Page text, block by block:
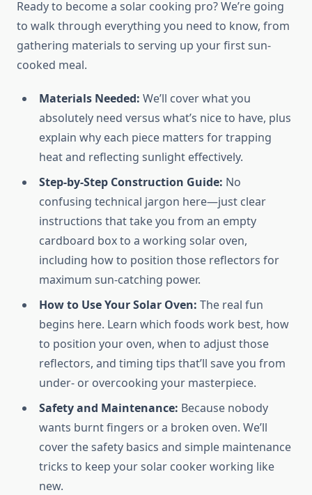
Ready to become a solar cooking pro? We’re going
to walk through everything you need to know, from
gathering materials to serving up your first sun-
cooked meal.
Materials Needed: We’ll cover what you
absolutely need versus what’s nice to have, plus
explain why each piece matters for trapping
heat and reflecting sunlight effectively.
Step-by-Step Construction Guide: No
confusing technical jargon here—just clear
instructions that take you from an empty
cardboard box to a working solar oven,
including how to position those reflectors for
maximum sun-catching power.
How to Use Your Solar Oven: The real fun
begins here. Learn which foods work best, how
to position your oven, when to adjust those
reflectors, and timing tips that’ll save you from
under- or overcooking your masterpiece.
Safety and Maintenance: Because nobody
wants burnt fingers or a broken oven. We’ll
cover the safety basics and simple maintenance
tricks to keep your solar cooker working like
new.